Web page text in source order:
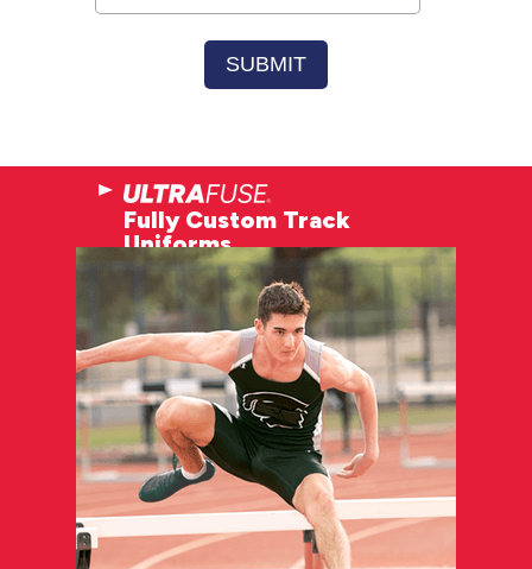
Fully Custom Track
Uniforms